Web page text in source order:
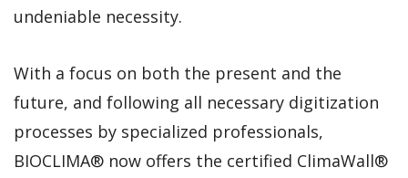
undeniable necessity.
With a focus on both the present and the
future, and following all necessary digitization
processes by specialized professionals,
BIOCLIMA® now offers the certified ClimaWall®